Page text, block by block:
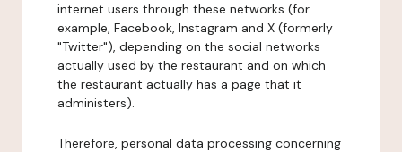
internet users through these networks (for
example, Facebook, Instagram and X (formerly
"Twitter"), depending on the social networks
actually used by the restaurant and on which
the restaurant actually has a page that it
administers).
Therefore, personal data processing concerning